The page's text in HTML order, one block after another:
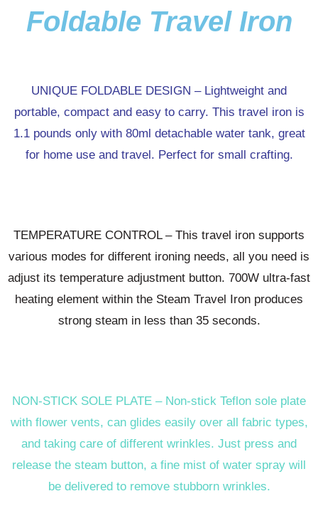
Foldable Travel Iron
UNIQUE FOLDABLE DESIGN – Lightweight and
portable, compact and easy to carry. This travel iron is
1.1 pounds only with 80ml detachable water tank, great
for home use and travel. Perfect for small crafting.
TEMPERATURE CONTROL – This travel iron supports
various modes for different ironing needs, all you need is
adjust its temperature adjustment button. 700W ultra-fast
heating element within the Steam Travel Iron produces
strong steam in less than 35 seconds.
NON-STICK SOLE PLATE – Non-stick Teflon sole plate
with flower vents, can glides easily over all fabric types,
and taking care of different wrinkles. Just press and
release the steam button, a fine mist of water spray will
be delivered to remove stubborn wrinkles.